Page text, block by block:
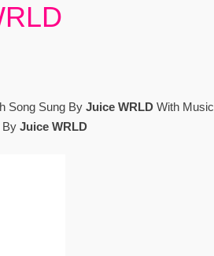
Song Sung By Juice WRLDWith Music
By Juice WRLD